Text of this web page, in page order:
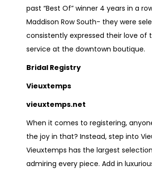
past “Best Of” winner 4 years in a
Maddison Row South- they were
consistently expressed their love of
service at the downtown boutique.
Bridal Registry
Vieuxtemps
vieuxtemps.net
When it comes to registering,
the joy in that? Instead, step into
Vieuxtemps has the largest
admiring every piece. Add in